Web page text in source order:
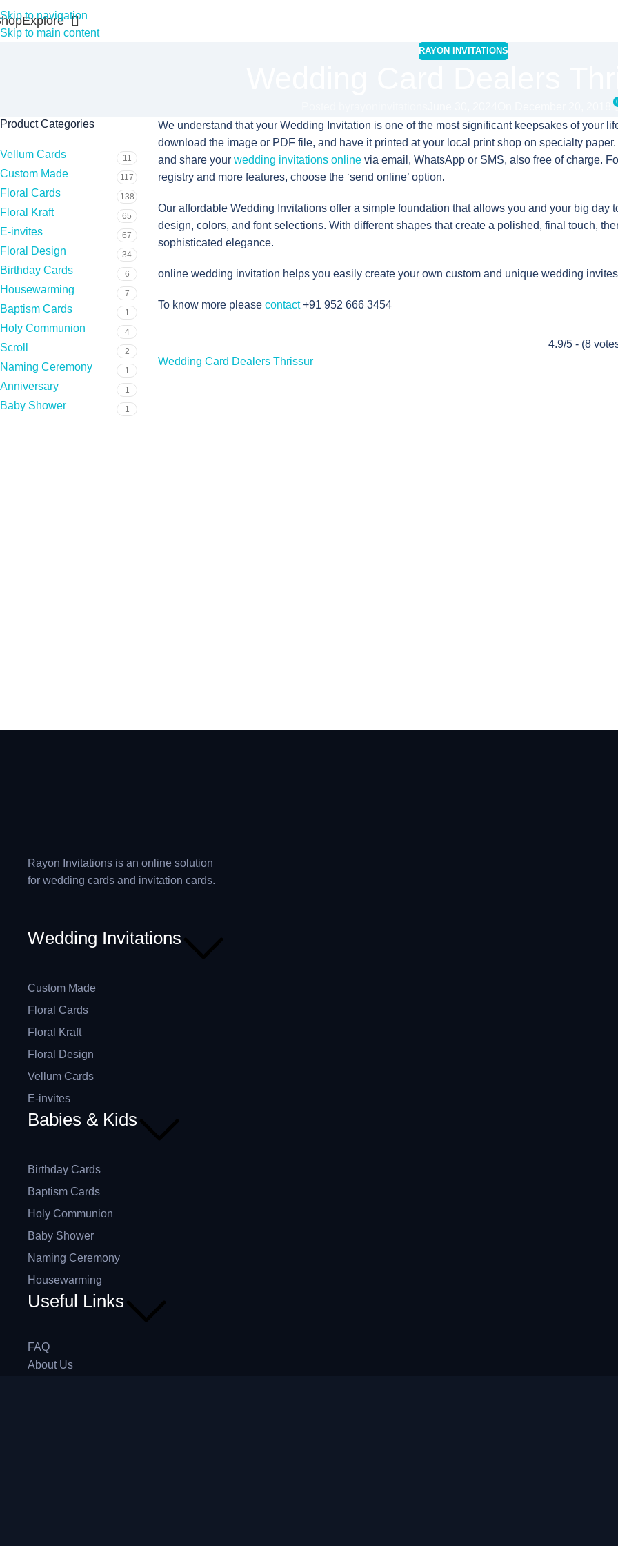
Skip to navigation
Skip to main content
Explore
RAYON INVITATIONS
Product Categories
Vellum Cards 11
Custom Made 117
Floral Cards 138
Floral Kraft 65
E-invites 67
Floral Design 34
Birthday Cards 6
Housewarming 7
Baptism Cards 1
Holy Communion 4
Scroll 2
Naming Ceremony 1
Anniversary 1
Baby Shower 1
We understand that your Wedding Invitation is one of the most significant keepsakes of your
download the image or PDF file, and have it printed at your local print shop on specialty
and share your wedding invitations online via email, WhatsApp or SMS, also free of charge.
registry and more features, choose the ‘send online’ option.
Our affordable Wedding Invitations offer a simple foundation that allows you and your big
design, colors, and font selections. With different shapes that create a polished, final touch,
sophisticated elegance.
online wedding invitation helps you easily create your own custom and unique wedding
To know more please contact+91 952 666 3454
4.9/5 - (8
Wedding Card Dealers Thrissur
Rayon Invitations is an online solution
for wedding cards and invitation cards.
Wedding Invitations
Custom Made
Floral Cards
Floral Kraft
Floral Design
Vellum Cards
E-invites
Babies & Kids
Birthday Cards
Baptism Cards
Holy Communion
Baby Shower
Naming Ceremony
Housewarming
Useful Links
FAQ
About Us